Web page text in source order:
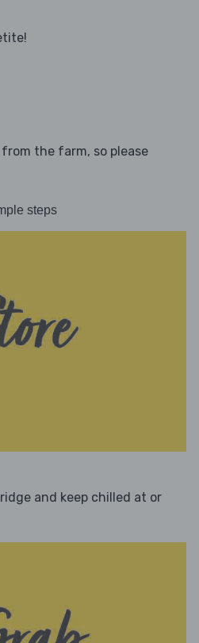
the farm, so please
steps
and keep chilled at or